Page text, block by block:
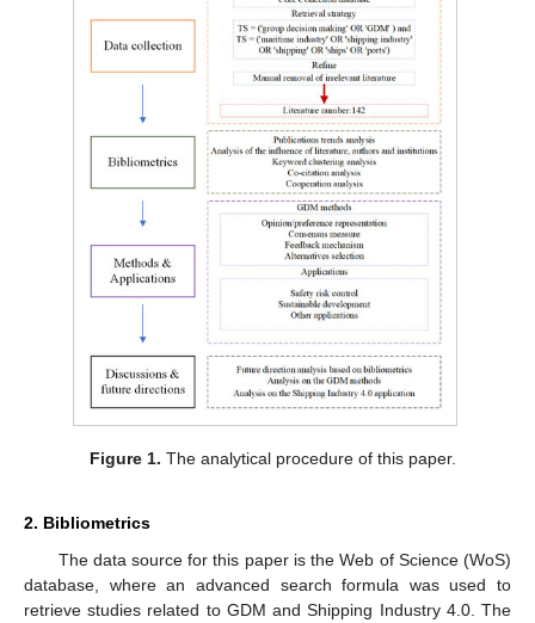
Figure 1. The analytical procedure of this paper.
2. Bibliometrics
The data source for this paper is the Web of Science (WoS)
database, where an advanced search formula was used to
retrieve studies related to GDM and Shipping Industry 4.0. The